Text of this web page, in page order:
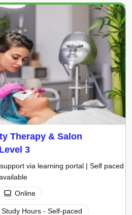
Therapy & Salon
3
via learning portal | Self paced
Online
Hours - Self-paced